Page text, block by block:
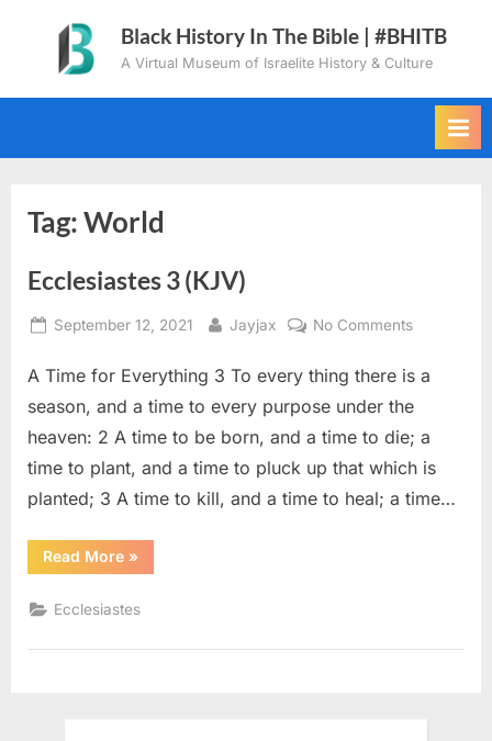
content
Black History In The Bible | #BHITB
A Virtual Museum of Israelite History & Culture
Tag:World
Ecclesiastes 3 (KJV)
Posted
September 12, 2021 By
Jayjax No Commentson
3
(KJV)
A Time for Everything 3 To every thing there is a
season, and a time to every purpose under the
heaven: 2 A time to be born, and a time to die; a
time to plant, and a time to pluck up that which is
planted; 3 A time to kill, and a time to heal; a time…
Read More“Ecclesiastes
3
»
Ecclesiastes